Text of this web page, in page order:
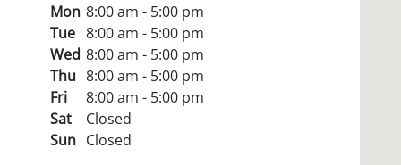
Mon 8:00 am - 5:00 pm
Tue 8:00 am - 5:00 pm
Wed 8:00 am - 5:00 pm
Thu 8:00 am - 5:00 pm
Fri
8:00 am - 5:00 pm
Sat
Closed
Sun Closed